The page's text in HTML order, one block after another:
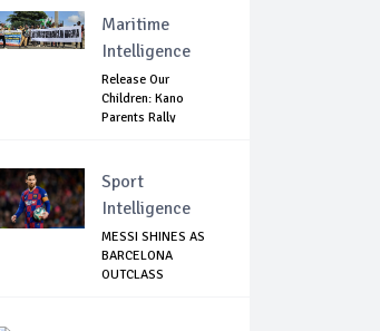
Maritime
Intelligence
Release Our
Children: Kano
Parents Rally
Sport
Intelligence
MESSI SHINES AS
BARCELONA
OUTCLASS